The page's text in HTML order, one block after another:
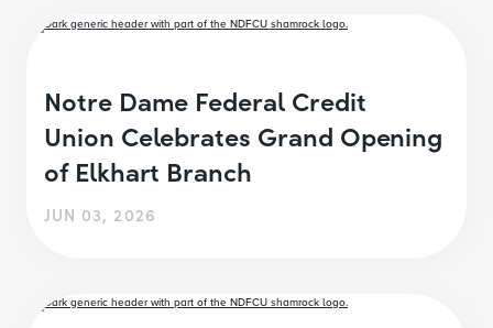
Notre Dame Federal Credit
Union Celebrates Grand Opening
of Elkhart Branch
JUN 03, 2026